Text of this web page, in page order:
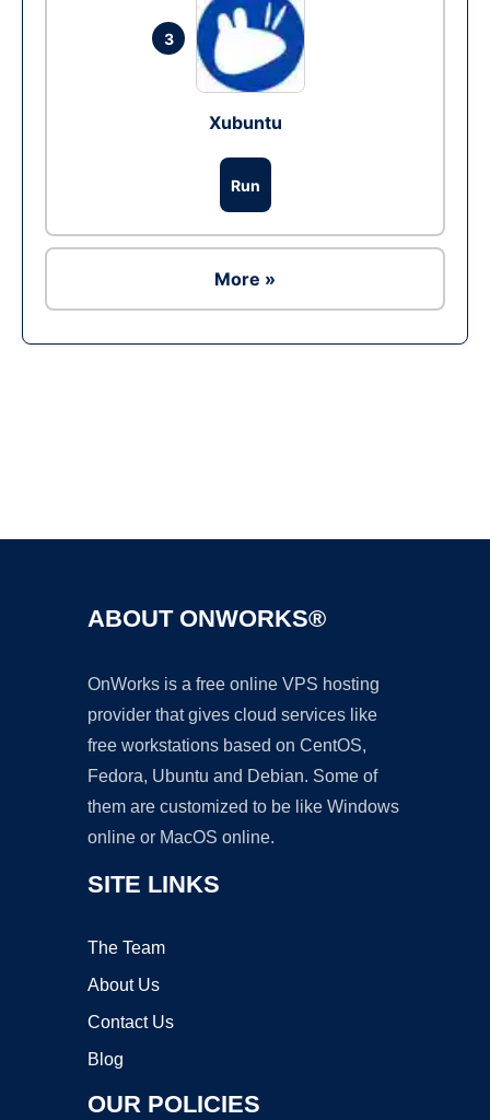
3
Xubuntu
Run
More »
ABOUT ONWORKS®
OnWorks is a free online VPS hosting
provider that gives cloud services like
free workstations based on CentOS,
Fedora, Ubuntu and Debian. Some of
them are customized to be like Windows
online or MacOS online.
SITE LINKS
The Team
About Us
Contact Us
Blog
OUR POLICIES